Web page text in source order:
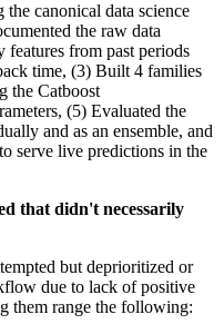
canonical data science
the raw data
features from past periods
time, (3) Built 4 families
the Catboost
(5) Evaluated the
and as an ensemble, and
serve live predictions in the
that didn't necessarily
but deprioritized or
due to lack of positive
them range the following: